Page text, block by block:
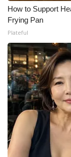
How to Support
Frying Pan
Plateful